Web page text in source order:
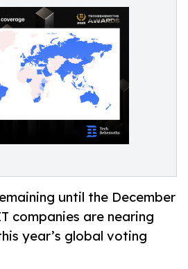
until the December
companies are nearing
year’s global voting